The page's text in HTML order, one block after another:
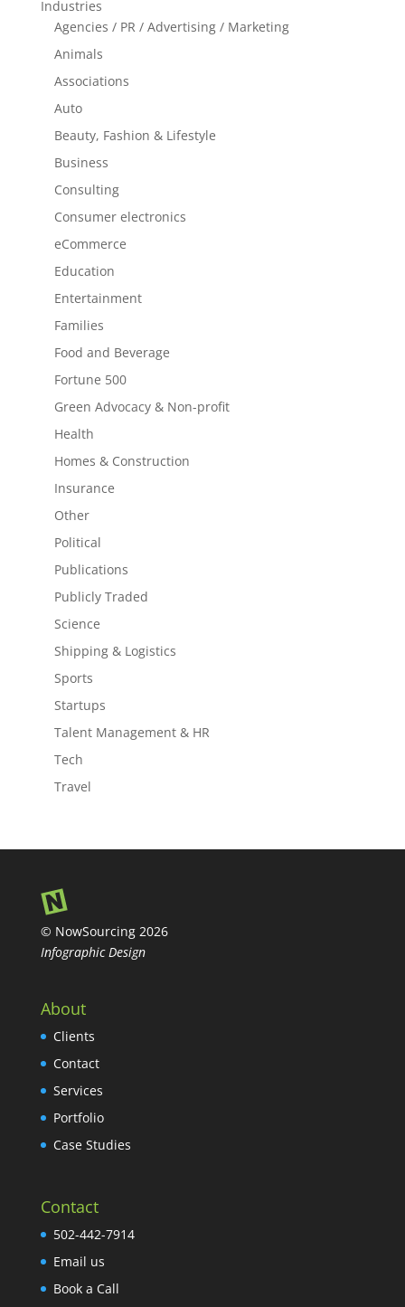
Industries
Agencies / PR / Advertising / Marketing
Animals
Associations
Auto
Beauty, Fashion & Lifestyle
Business
Consulting
Consumer electronics
eCommerce
Education
Entertainment
Families
Food and Beverage
Fortune 500
Green Advocacy & Non-profit
Health
Homes & Construction
Insurance
Other
Political
Publications
Publicly Traded
Science
Shipping & Logistics
Sports
Startups
Talent Management & HR
Tech
Travel
© NowSourcing 2026
Infographic Design
About
Clients
Contact
Services
Portfolio
Case Studies
Contact
502-442-7914
Email us
Book a Call